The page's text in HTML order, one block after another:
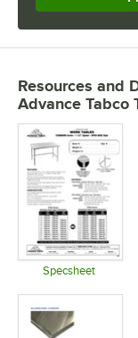
Resources and
Advance Tabco
Specsheet